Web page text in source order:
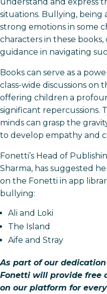
understand and express
situations. Bullying, being
strong emotions in some
characters in these
guidance in navigating
Books can serve as a
class-wide discussions on
offering children a
significant repercussions.
minds can grasp the
to develop empathy and
Fonetti’s Head of
Sharma, has suggested
on the Fonetti in app
bullying:
Ali and Loki
The Island
Aife and Stray
As part of our
Fonetti will provide free
on our platform for